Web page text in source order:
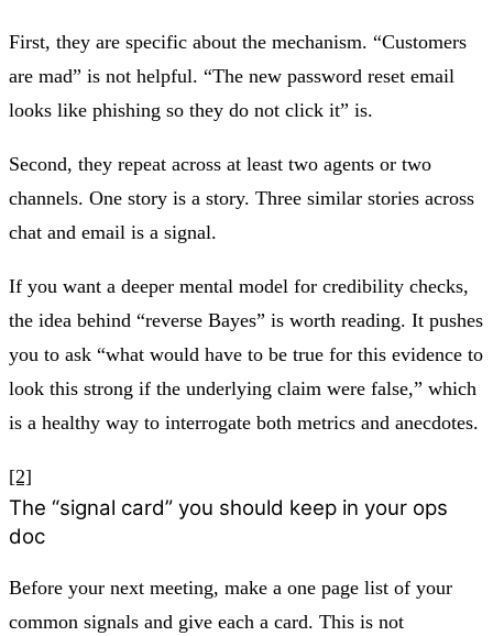
First, they are specific about the mechanism. “Customers
are mad” is not helpful. “The new password reset email
looks like phishing so they do not click it” is.
Second, they repeat across at least two agents or two
channels. One story is a story. Three similar stories across
chat and email is a signal.
If you want a deeper mental model for credibility checks,
the idea behind “reverse Bayes” is worth reading. It pushes
you to ask “what would have to be true for this evidence to
look this strong if the underlying claim were false,” which
is a healthy way to interrogate both metrics and anecdotes.
[2]
The “signal card” you should keep in your ops
doc
Before your next meeting, make a one page list of your
common signals and give each a card. This is not